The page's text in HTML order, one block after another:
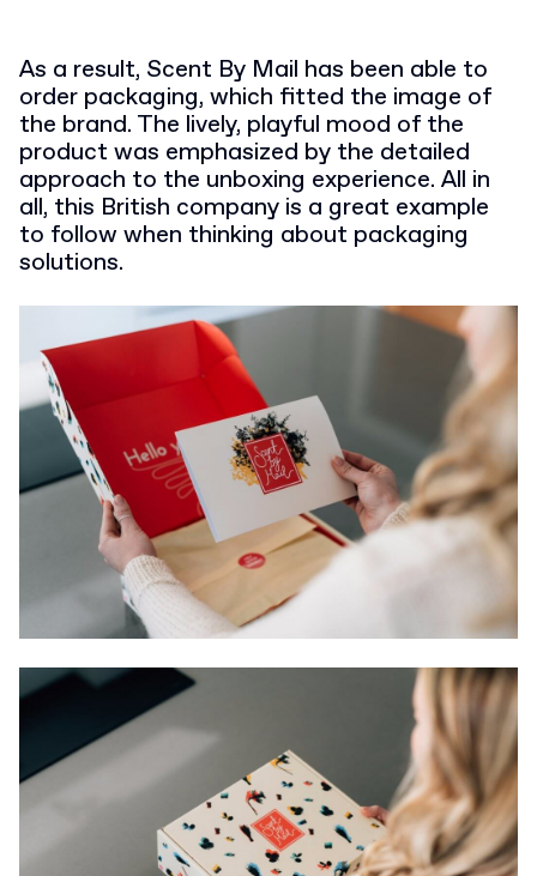
As a result, Scent By Mail has been able to
order packaging, which fitted the image of
the brand. The lively, playful mood of the
product was emphasized by the detailed
approach to the unboxing experience. All in
all, this British company is a great example
to follow when thinking about packaging
solutions.